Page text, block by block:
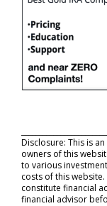
Disclosure: This is
owners of this
to various
costs of this
constitute financial
financial advisor